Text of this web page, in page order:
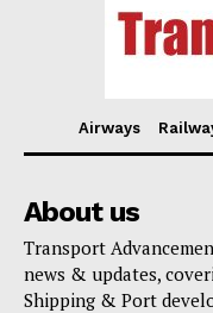
Airways
About us
Transport
news & updates,
Shipping & Port